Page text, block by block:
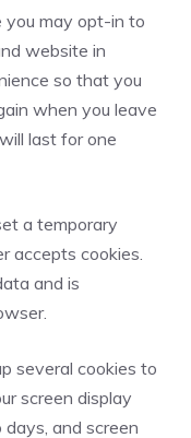
you may opt-in to
website in
so that you
when you leave
last for one
a temporary
accepts cookies.
and is
several cookies to
screen display
and screen